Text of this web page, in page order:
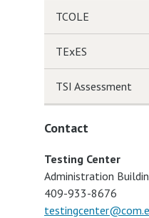
TCOLE
TExES
TSI Assessment
Contact
Testing Center
Administration
409-933-8676